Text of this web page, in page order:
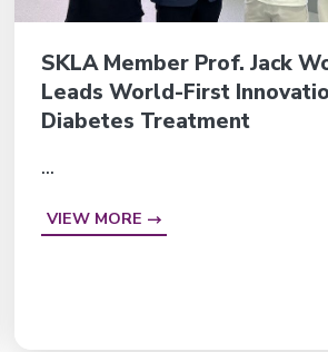
SKLA Member Prof. Jack
Leads World-First
Diabetes Treatment
...
VIEW MORE